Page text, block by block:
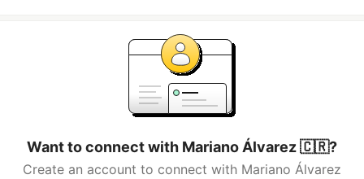
Want to connect with Mariano Álvarez 🇨🇷?
Create an account to connect with Mariano Álvarez